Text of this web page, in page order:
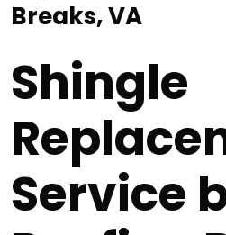
Breaks, VA
Shingle
Service